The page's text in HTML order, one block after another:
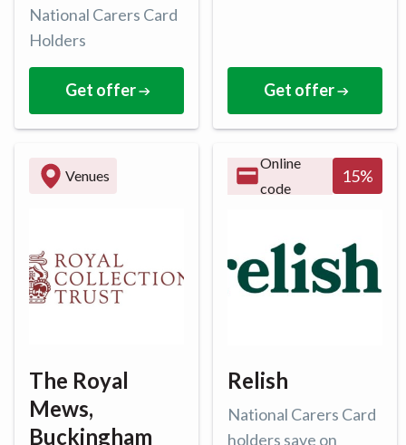
National Carers Card
Holders
Get offer Get offer
Venues
The Royal
Mews,
Buckingham
Online
code
15%
Relish
National Carers Card
holders save on